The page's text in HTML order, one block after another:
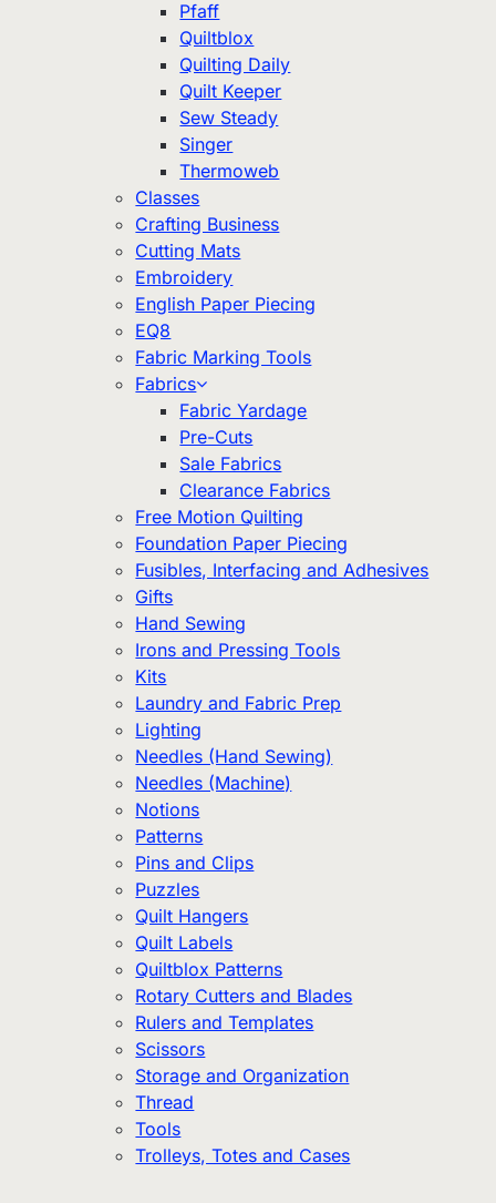
Pfaff
Quiltblox
Quilting Daily
Quilt Keeper
Sew Steady
Singer
Thermoweb
Classes
Crafting Business
Cutting Mats
Embroidery
English Paper Piecing
EQ8
Fabric Marking Tools
Fabrics
Fabric Yardage
Pre-Cuts
Sale Fabrics
Clearance Fabrics
Free Motion Quilting
Foundation Paper Piecing
Fusibles, Interfacing and Adhesives
Gifts
Hand Sewing
Irons and Pressing Tools
Kits
Laundry and Fabric Prep
Lighting
Needles (Hand Sewing)
Needles (Machine)
Notions
Patterns
Pins and Clips
Puzzles
Quilt Hangers
Quilt Labels
Quiltblox Patterns
Rotary Cutters and Blades
Rulers and Templates
Scissors
Storage and Organization
Thread
Tools
Trolleys, Totes and Cases